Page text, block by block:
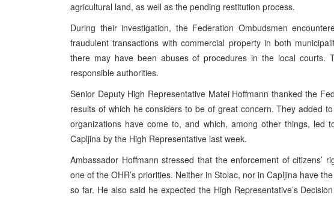
agricultural land, as well as the pending restitution process.
During their investigation, the Federation Ombudsmen
fraudulent transactions with commercial property in both
there may have been abuses of procedures in the local courts.
responsible authorities.
Senior Deputy High Representative Matei Hoffmann thanked the
results of which he considers to be of great concern. They added
organizations have come to, and which, among other things, led
Capljina by the High Representative last week.
Ambassador Hoffmann stressed that the enforcement of citizens’
one of the OHR’s priorities. Neither in Stolac, nor in Capljina have
so far. He also said he expected the High Representative’s